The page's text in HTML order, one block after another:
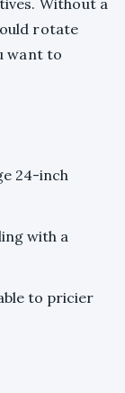
Without a
rotate
want to
24-inch
with a
to pricier